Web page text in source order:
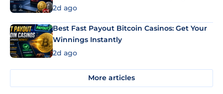
2d ago
Best Fast Payout Bitcoin Casinos: Get Your
Winnings Instantly
2d ago
More articles